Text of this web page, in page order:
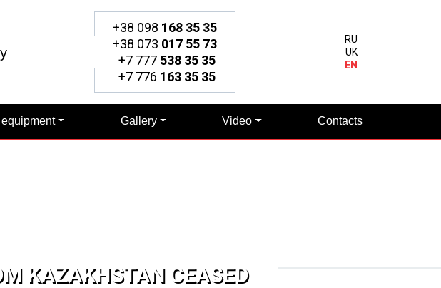
+38 098 168 35 35
+38 073 017 55 73
+7 777 538 35 35
+7 776 163 35 35
RU
UK
EN
Gallery Video Contacts
KAZAKHSTAN CEASED